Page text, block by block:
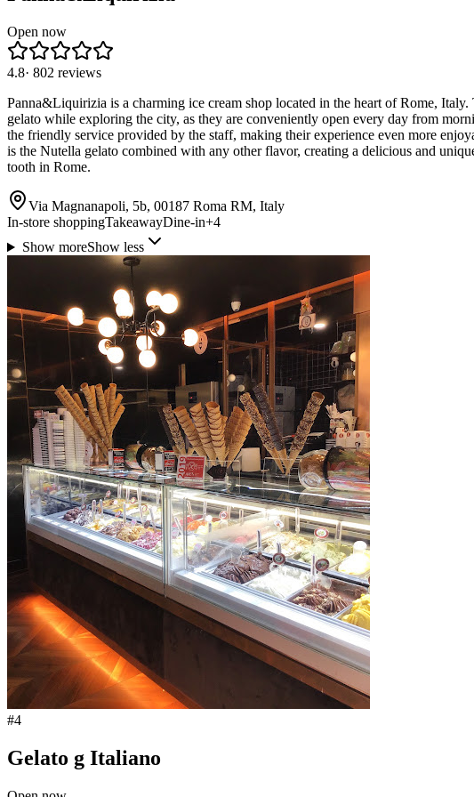
Open now
4.8· 802 reviews
Panna&Liquirizia is a charming ice cream shop located in the heart of Rome,
gelato while exploring the city, as they are conveniently open every day from
the friendly service provided by the staff, making their experience even more
is the Nutella gelato combined with any other flavor, creating a delicious and
tooth in Rome.
Via Magnanapoli, 5b, 00187 Roma RM, Italy
In-store shoppingTakeawayDine-in+4
Show moreShow less
#4
Gelato g Italiano